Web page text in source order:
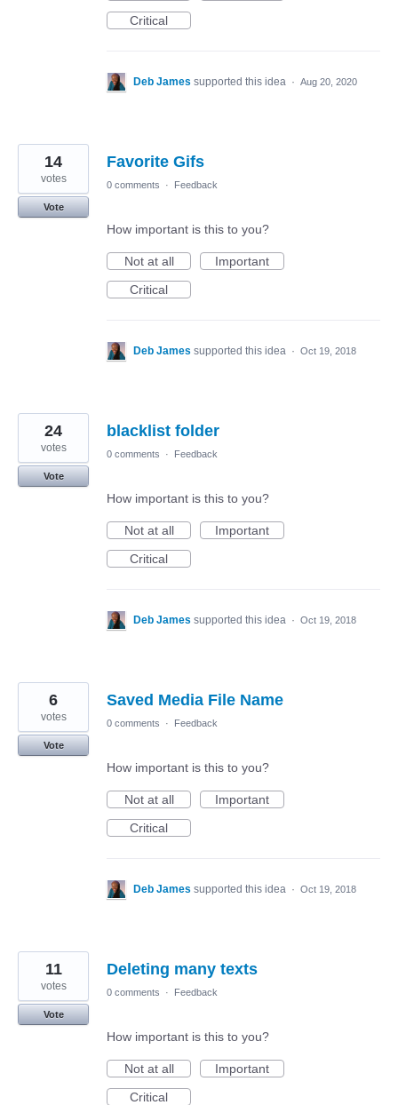
Critical
Deb James supported this idea · Aug 20, 2020
Favorite Gifs
14
votes
Vote
0 comments · Feedback
How important is this to you?
Not at all
Important
Critical
Deb James supported this idea · Oct 19, 2018
blacklist folder
24
votes
Vote
0 comments · Feedback
How important is this to you?
Not at all
Important
Critical
Deb James supported this idea · Oct 19, 2018
Saved Media File Name
6
votes
Vote
0 comments · Feedback
How important is this to you?
Not at all
Important
Critical
Deb James supported this idea · Oct 19, 2018
Deleting many texts
11
votes
Vote
0 comments · Feedback
How important is this to you?
Not at all
Important
Critical